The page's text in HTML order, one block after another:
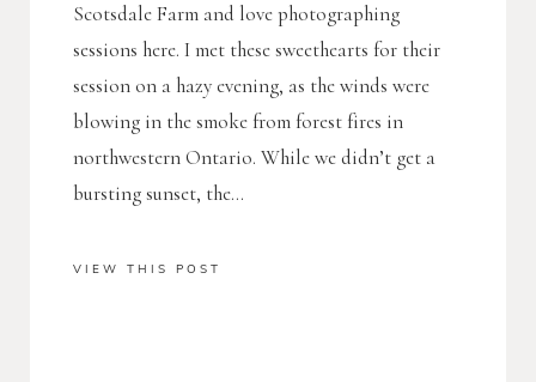
Scotsdale Farm and love photographing
sessions here. I met these sweethearts for their
session on a hazy evening, as the winds were
blowing in the smoke from forest fires in
northwestern Ontario. While we didn’t get a
bursting sunset, the...
VIEW THIS POST